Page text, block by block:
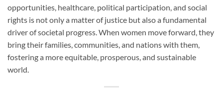
opportunities, healthcare, political participation, and social
rights is not only a matter of justice but also a fundamental
driver of societal progress. When women move forward, they
bring their families, communities, and nations with them,
fostering a more equitable, prosperous, and sustainable
world.